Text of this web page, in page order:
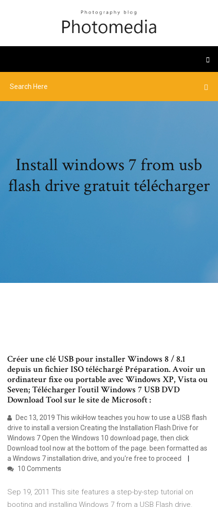
Install windows 7 from usb
flash drive gratuit télécharger
Créer une clé USB pour installer Windows 8 / 8.1
depuis un fichier ISO téléchargé Préparation. Avoir un
ordinateur fixe ou portable avec Windows XP, Vista ou
Seven; Télécharger l’outil Windows 7 USB DVD
Download Tool sur le site de Microsoft :
Dec 13, 2019 This wikiHow teaches you how to use a USB flash
drive to install a version Creating the Installation Flash Drive for
Windows 7 Open the Windows 10 download page, then click
Download tool now at the bottom of the page. been formatted as
a Windows 7 installation drive, and you're free to proceed
10 Comments
Sep 19, 2011 This site features a step-by-step tutorial on
booting and installing Windows 7 from a USB Flash drive.